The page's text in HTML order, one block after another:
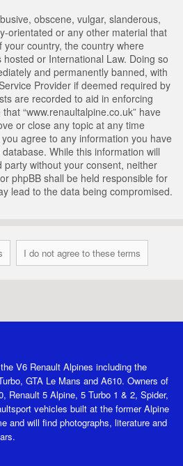
obscene, vulgar, slanderous,
orientated or any other material that
country, the country where
hosted or International Law. Doing so
and permanently banned, with
Provider if deemed required by
are recorded to aid in enforcing
“www.renaultalpine.co.uk” have
or close any topic at any time
agree to any information you have
While this information will
party without your consent, neither
phpBB shall be held responsible for
lead to the data being compromised.
V6 Renault Alpines including the
GTA Le Mans and A610. Owners of
Renault 5 Alpine, 5 Turbo 1 & 2, Spider,
vehicles built at the former Alpine
and will find photographs, literature and